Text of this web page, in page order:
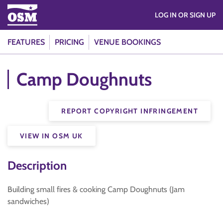
FEATURES PRICING VENUE BOOKINGS
LOG IN OR SIGN UP
Camp Doughnuts
REPORT COPYRIGHT INFRINGEMENT
VIEW IN OSM UK
Description
Building small fires & cooking Camp Doughnuts (Jam
sandwiches)